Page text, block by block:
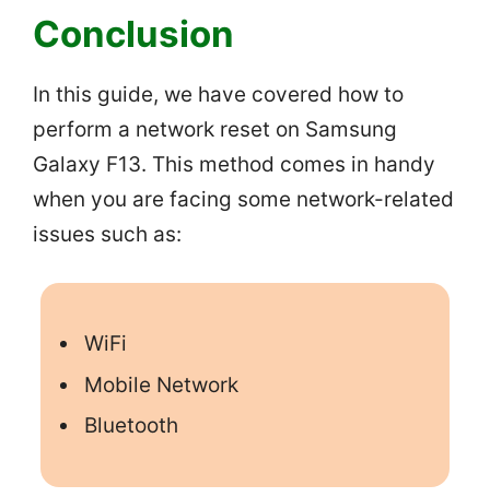
Conclusion
In this guide, we have covered how to
perform a network reset on Samsung
Galaxy F13. This method comes in handy
when you are facing some network-related
issues such as:
WiFi
Mobile Network
Bluetooth